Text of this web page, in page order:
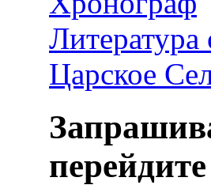
Литература
Царское